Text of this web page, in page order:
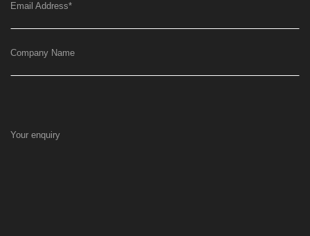
Email Address*
Company Name
Your enquiry